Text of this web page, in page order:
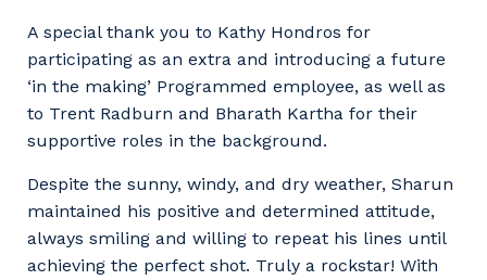
A special thank you to Kathy Hondros for
participating as an extra and introducing a future
‘in the making’ Programmed employee, as well as
to Trent Radburn and Bharath Kartha for their
supportive roles in the background.
Despite the sunny, windy, and dry weather, Sharun
maintained his positive and determined attitude,
always smiling and willing to repeat his lines until
achieving the perfect shot. Truly a rockstar! With